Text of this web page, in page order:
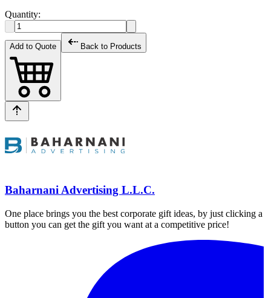
Quantity:
Add to Quote Back to Products
Baharnani Advertising L.L.C.
One place brings you the best corporate gift ideas, by just clicking a
button you can get the gift you want at a competitive price!